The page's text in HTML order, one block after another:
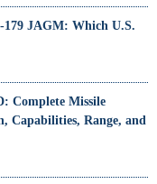
JAGM: Which U.S.
Complete Missile
Capabilities, Range, and